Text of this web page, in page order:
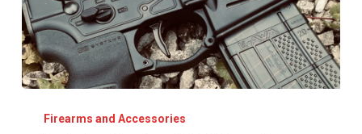
Exploring
FaxonFirearms and Accessories